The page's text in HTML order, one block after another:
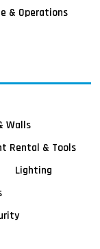
& Operations
Walls
Rental & Tools
Lighting